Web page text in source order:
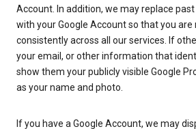
Account. In addition, we may replace
with your Google Account so that you are
consistently across all our services. If
your email, or other information that
show them your publicly visible Google
as your name and photo.
If you have a Google Account, we may